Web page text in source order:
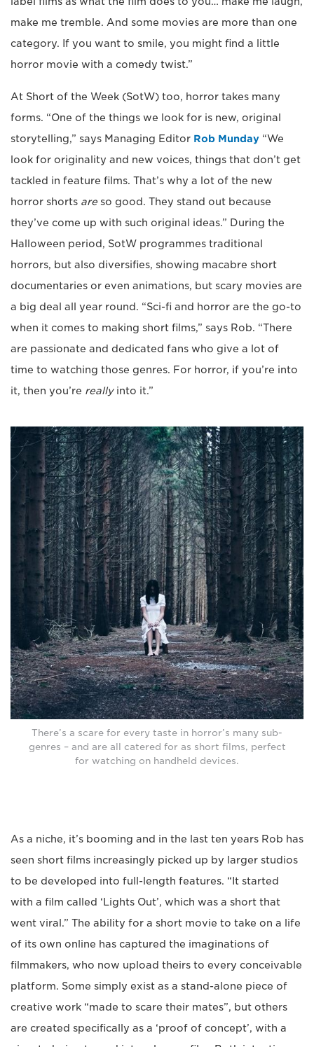
make me tremble. And some movies are more than one
category. If you want to smile, you might find a little
horror movie with a comedy twist.”
At Short of the Week (SotW) too, horror takes many
forms. “One of the things we look for is new, original
storytelling,” says Managing Editor Rob Munday “We
look for originality and new voices, things that don’t get
tackled in feature films. That’s why a lot of the new
horror shorts are so good. They stand out because
they’ve come up with such original ideas.” During the
Halloween period, SotW programmes traditional
horrors, but also diversifies, showing macabre short
documentaries or even animations, but scary movies are
a big deal all year round. “Sci-fi and horror are the go-to
when it comes to making short films,” says Rob. “There
are passionate and dedicated fans who give a lot of
time to watching those genres. For horror, if you’re into
it, then you’re reallyinto it.”
There’s a scare for every taste in horror’s many sub-
genres – and are all catered for as short films, perfect
for watching on handheld devices.
As a niche, it’s booming and in the last ten years Rob has
seen short films increasingly picked up by larger studios
to be developed into full-length features. “It started
with a film called ‘Lights Out’, which was a short that
went viral.” The ability for a short movie to take on a life
of its own online has captured the imaginations of
filmmakers, who now upload theirs to every conceivable
platform. Some simply exist as a stand-alone piece of
creative work “made to scare their mates”, but others
are created specifically as a ‘proof of concept’, with a